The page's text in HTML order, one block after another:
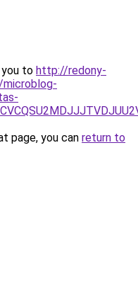
you to http://redony-
page, you can return to